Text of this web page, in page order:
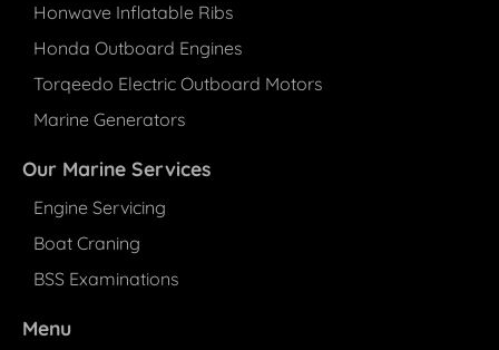
Honwave Inflatable Ribs
Honda Outboard Engines
Torqeedo Electric Outboard Motors
Marine Generators
Our Marine Services
Engine Servicing
Boat Craning
BSS Examinations
Menu